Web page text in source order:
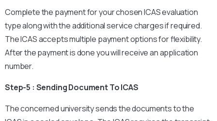
Complete the payment for your chosen ICAS evaluation
type along with the additional service charges if required.
The ICAS accepts multiple payment options for flexibility.
After the payment is done you will receive an application
number.
Step-5 : Sending Document To ICAS
The concerned university sends the documents to the